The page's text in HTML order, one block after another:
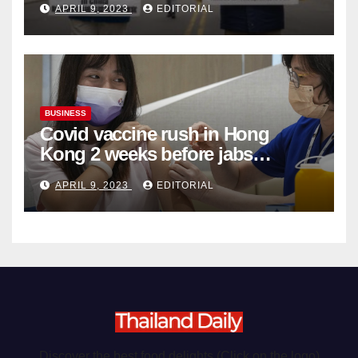
Organ Harvesting
APRIL 9, 2023 EDITORIAL
BUSINESS
Covid vaccine rush in Hong
Kong 2 weeks before jabs
become chargeable
APRIL 9, 2023 EDITORIAL